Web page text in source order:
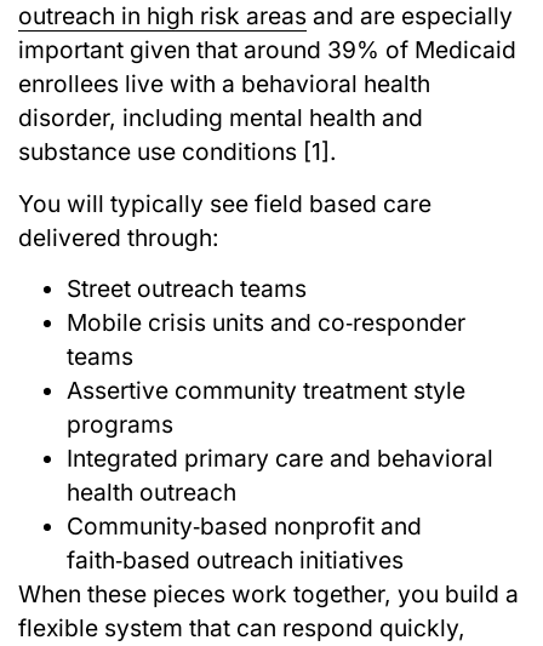
outreach in high risk areas and are especially
important given that around 39% of Medicaid
enrollees live with a behavioral health
disorder, including mental health and
substance use conditions [1].
You will typically see field based care
delivered through:
Street outreach teams
Mobile crisis units and co‑responder
teams
Assertive community treatment style
programs
Integrated primary care and behavioral
health outreach
Community‑based nonprofit and
faith‑based outreach initiatives
When these pieces work together, you build a
flexible system that can respond quickly,